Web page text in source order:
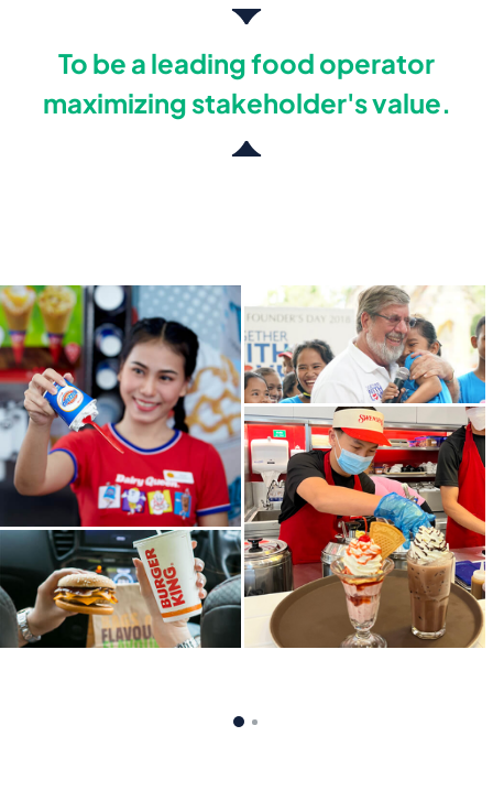
To be a leading food operator
maximizing stakeholder's value.